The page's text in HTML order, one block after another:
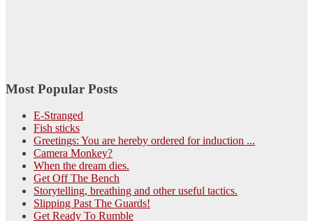
Most Popular Posts
E-Stranged
Fish sticks
Greetings: You are hereby ordered for induction ...
Camera Monkey?
When the dream dies.
Get Off The Bench
Storytelling, breathing and other useful tactics.
Slipping Past The Guards!
Get Ready To Rumble